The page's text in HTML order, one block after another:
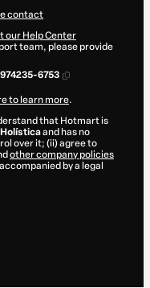
contact
our Help Center
team, please provide
6753
to learn more.
that Hotmart is
and has no
over it; (ii) agree to
other company policies
by a legal